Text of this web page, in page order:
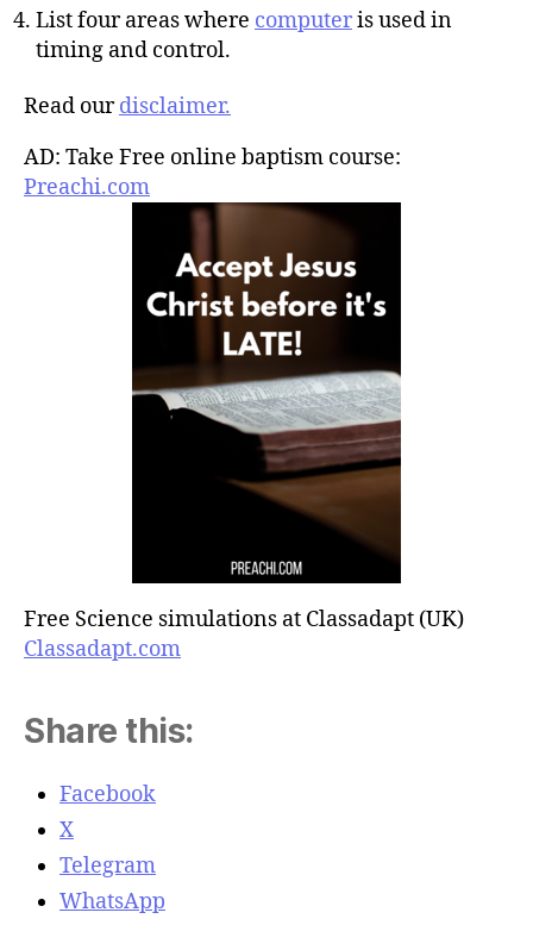
List four areas where computeris used in
timing and control.
Read ourdisclaimer.
AD: Take Free online baptism course:
Preachi.com
Free Science simulations at Classadapt (UK)
Classadapt.com
Share this:
Facebook
X
Telegram
WhatsApp